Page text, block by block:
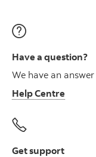
Have a question?
We have an answer
Help Centre
Get support